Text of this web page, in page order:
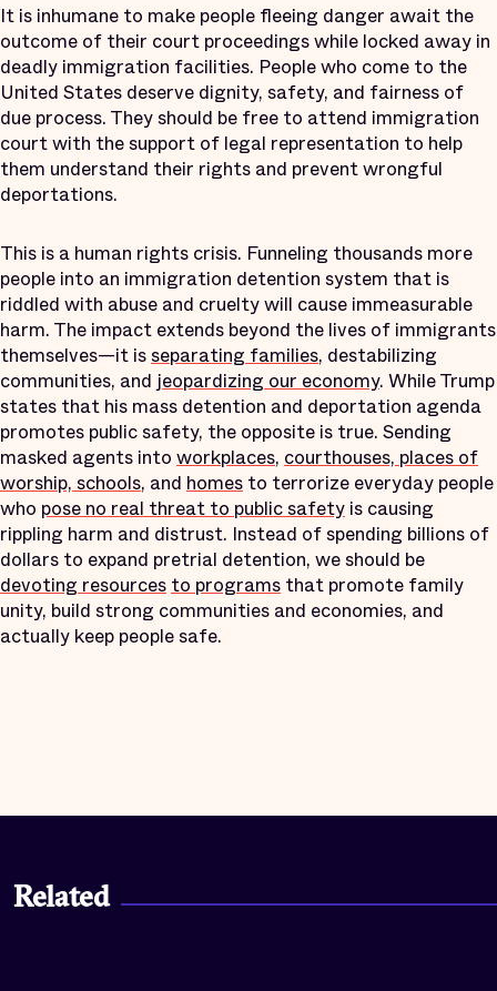
It is inhumane to make people fleeing danger await the
outcome of their court proceedings while locked away in
deadly immigration facilities. People who come to the
United States deserve dignity, safety, and fairness of
due process. They should be free to attend immigration
court with the support of legal representation to help
them understand their rights and prevent wrongful
deportations.
This is a human rights crisis. Funneling thousands more
people into an immigration detention system that is
riddled with abuse and cruelty will cause immeasurable
harm. The impact extends beyond the lives of immigrants
themselves—it isseparating families, destabilizing
communities, and jeopardizing our economy. While Trump
states that his mass detention and deportation agenda
promotes public safety, the opposite is true. Sending
masked agents into workplaces, courthouses, places of
worship, schools, and homes to terrorize everyday people
who pose no real threat to public safety is causing
rippling harm and distrust. Instead of spending billions of
dollars to expand pretrial detention, we should be
devoting resources to programs that promote family
unity, build strong communities and economies, and
actually keep people safe.
Related